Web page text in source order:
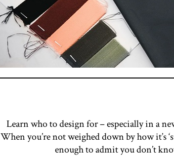
Learn who to design for – especially in a
When you’re not weighed down by how it’s
enough to admit you don’t